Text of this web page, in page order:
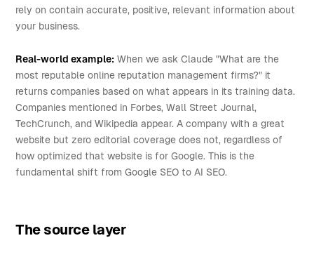
rely on contain accurate, positive, relevant information about
your business.
Real-world example: When we ask Claude "What are the
most reputable online reputation management firms?" it
returns companies based on what appears in its training data.
Companies mentioned in Forbes, Wall Street Journal,
TechCrunch, and Wikipedia appear. A company with a great
website but zero editorial coverage does not, regardless of
how optimized that website is for Google. This is the
fundamental shift from Google SEO to AI SEO.
The source layer